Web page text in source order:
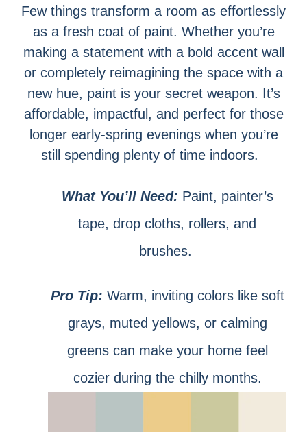
Few things transform a room as effortlessly
as a fresh coat of paint. Whether you’re
making a statement with a bold accent wall
or completely reimagining the space with a
new hue, paint is your secret weapon. It’s
affordable, impactful, and perfect for those
longer early-spring evenings when you’re
still spending plenty of time indoors.
What You’ll Need: Paint, painter’s
tape, drop cloths, rollers, and
brushes.
Pro Tip: Warm, inviting colors like soft
grays, muted yellows, or calming
greens can make your home feel
cozier during the chilly months.